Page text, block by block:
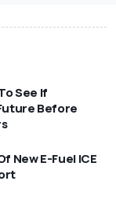
See If
Before
New E-Fuel ICE